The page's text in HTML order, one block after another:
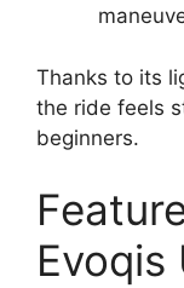
Thanks to its
the ride feels
beginners.
Evoqis